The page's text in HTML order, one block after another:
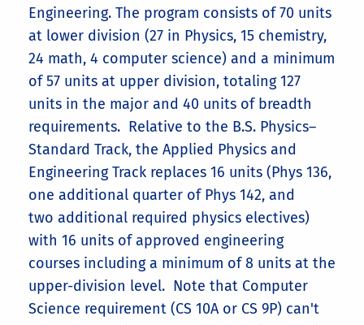
Engineering. The program consists of 70 units
at lower division (27 in Physics, 15 chemistry,
24 math, 4 computer science) and a minimum
of 57 units at upper division, totaling 127
units in the major and 40 units of breadth
requirements. Relative to the B.S. Physics–
Standard Track, the Applied Physics and
Engineering Track replaces 16 units (Phys 136,
one additional quarter of Phys 142, and
two additional required physics electives)
with 16 units of approved engineering
courses including a minimum of 8 units at the
upper-division level. Note that Computer
Science requirement (CS 10A or CS 9P) can't